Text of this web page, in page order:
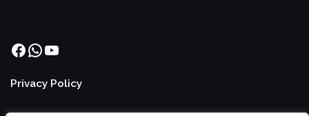
Facebook
WhatsApp
YouTube
Privacy Policy